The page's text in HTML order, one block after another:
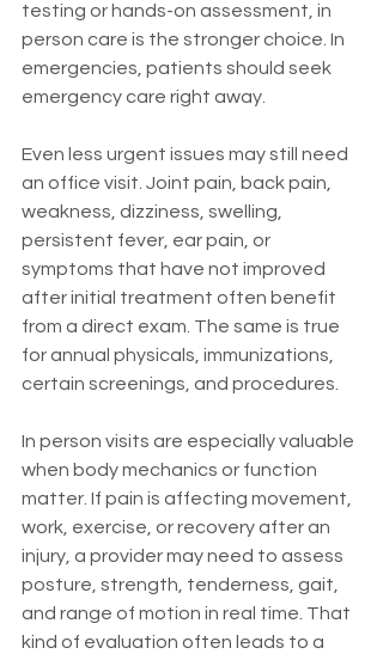
testing or hands-on assessment, in
person care is the stronger choice. In
emergencies, patients should seek
emergency care right away.
Even less urgent issues may still need
an office visit. Joint pain, back pain,
weakness, dizziness, swelling,
persistent fever, ear pain, or
symptoms that have not improved
after initial treatment often benefit
from a direct exam. The same is true
for annual physicals, immunizations,
certain screenings, and procedures.
In person visits are especially valuable
when body mechanics or function
matter. If pain is affecting movement,
work, exercise, or recovery after an
injury, a provider may need to assess
posture, strength, tenderness, gait,
and range of motion in real time. That
kind of evaluation often leads to a